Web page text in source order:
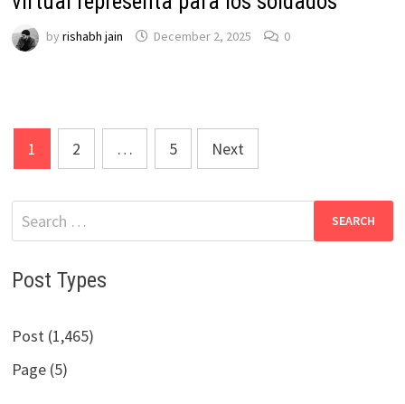
by rishabh jain December 2, 2025 0
Posts
pagination
1 2 … 5 Next
Search
for:
Post Types
Post (1,465)
Page (5)